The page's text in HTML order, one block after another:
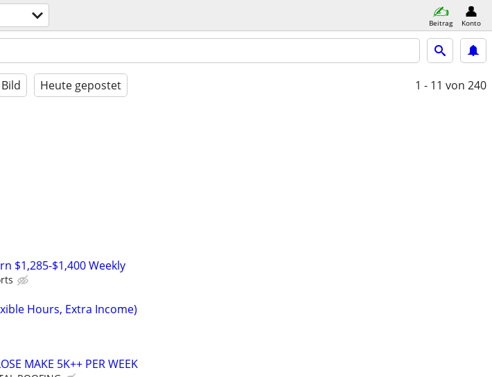
Beitrag Konto
Heute gepostet 1 - 11 von 240
$1,285-$1,400 Weekly
Hours, Extra Income)
MAKE 5K++ PER WEEK